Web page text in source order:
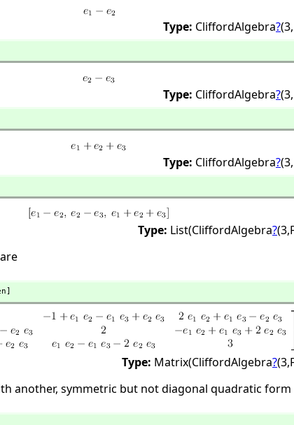
Type: CliffordAlgebra?(3,
Type: CliffordAlgebra?(3,
Type: CliffordAlgebra?(3,
Type: List(CliffordAlgebra?(3,
Type: Matrix(CliffordAlgebra?(3,
another, symmetric but not diagonal quadratic form